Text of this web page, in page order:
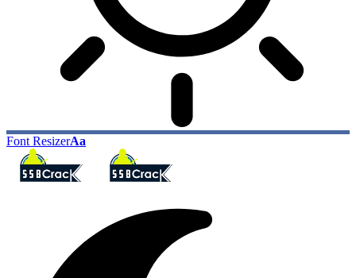
Font ResizerAa